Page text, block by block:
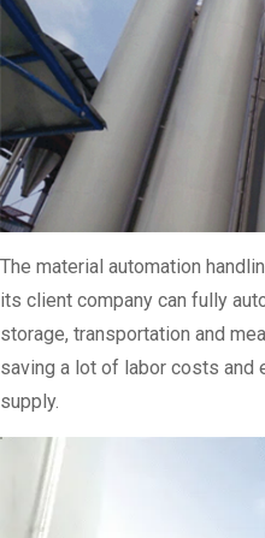
The material automation
its client company can fully
storage, transportation and
saving a lot of labor costs and
supply.